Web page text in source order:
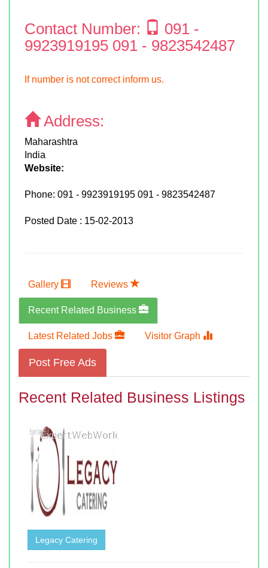
Contact Number:
091 -
9923919195 091 - 9823542487
If number is not correct inform us.
Address:
Maharashtra
India
Website:
Phone: 091 - 9923919195 091 - 9823542487
Posted Date : 15-02-2013
Gallery Reviews
Recent Related Business
Latest Related Jobs Visitor Graph
Post Free Ads
Recent Related Business Listings
Legacy Catering